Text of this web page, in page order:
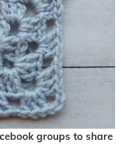
groups to share